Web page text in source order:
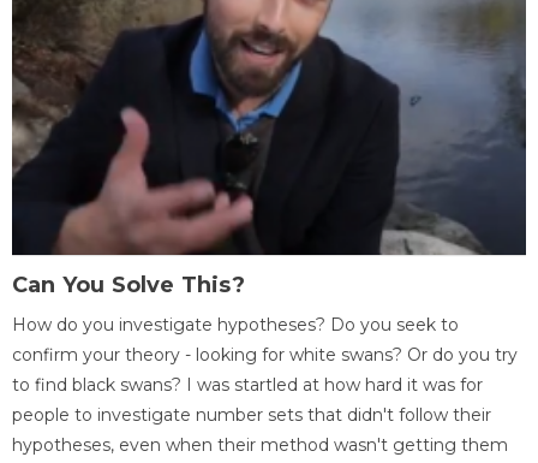
Can You Solve This?
How do you investigate hypotheses? Do you seek to
confirm your theory - looking for white swans? Or do you try
to find black swans? I was startled at how hard it was for
people to investigate number sets that didn't follow their
hypotheses, even when their method wasn't getting them